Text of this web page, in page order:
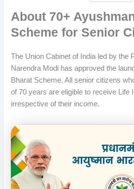
About 70+
Scheme for Senior
The Union Cabinet of India led by the
Narendra Modi has approved the
Bharat Scheme. All senior citizens
of 70 years are eligible to receive Life
irrespective of their income.